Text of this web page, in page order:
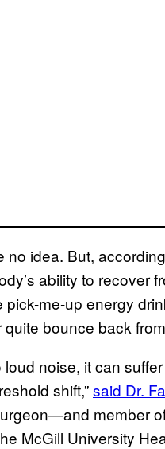
no idea. But,
ability to recover
me-up energy
bounce back
noise, it can
shift,”said Dr.
member
McGill University